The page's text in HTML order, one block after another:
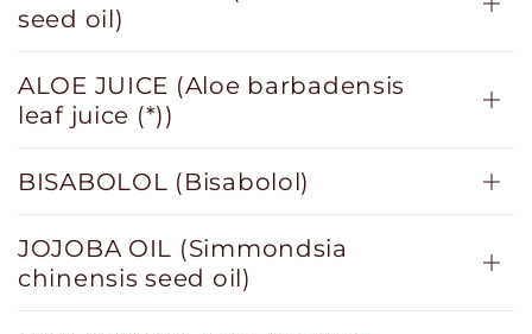
seed oil)
ALOE JUICE (Aloe barbadensis
leaf juice (*))
BISABOLOL (Bisabolol)
JOJOBA OIL (Simmondsia
chinensis seed oil)